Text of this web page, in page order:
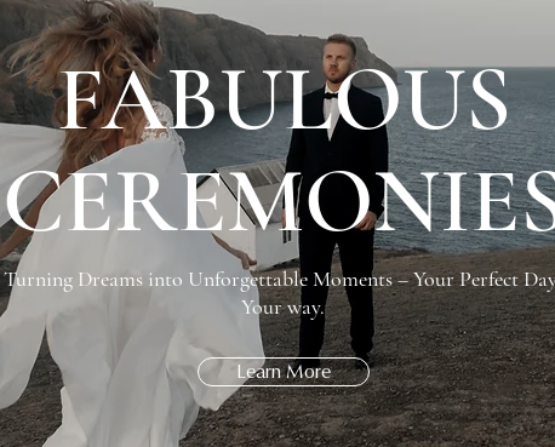
FABULOUS
Turning Dreams into Unforgettable Moments – Your Perfect
Your way.
Learn More